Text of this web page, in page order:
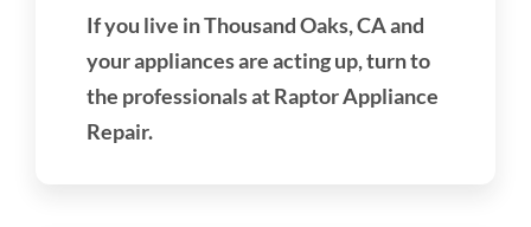
If you live in Thousand Oaks, CA and
your appliances are acting up, turn to
the professionals at Raptor Appliance
Repair.